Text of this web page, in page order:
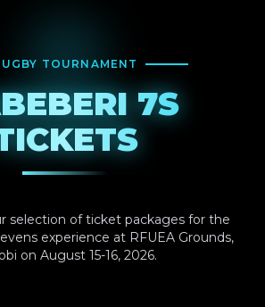
TOURNAMENT
7S
selection of ticket packages for the
experience at RFUEA Grounds,
on August 15-16, 2026.